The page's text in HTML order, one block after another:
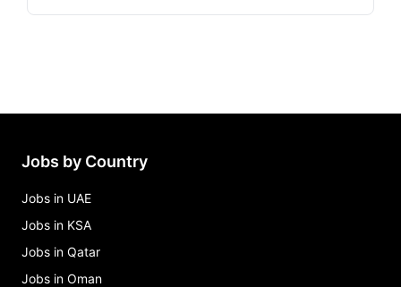
Jobs by Country
Jobs in UAE
Jobs in KSA
Jobs in Qatar
Jobs in Oman